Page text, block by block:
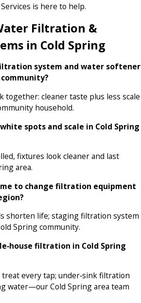
is here to help.
Filtration &
in Cold Spring
system and water softener
together: cleaner taste plus less scale
household.
spots and scale in Cold Spring
fixtures look cleaner and last
area.
to change filtration equipment
shorten life; staging filtration system
Spring community.
filtration in Cold Spring
treat every tap; under‑sink filtration
water—our Cold Spring area team